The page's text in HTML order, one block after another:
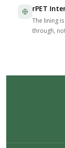
rPET
The lining
through,